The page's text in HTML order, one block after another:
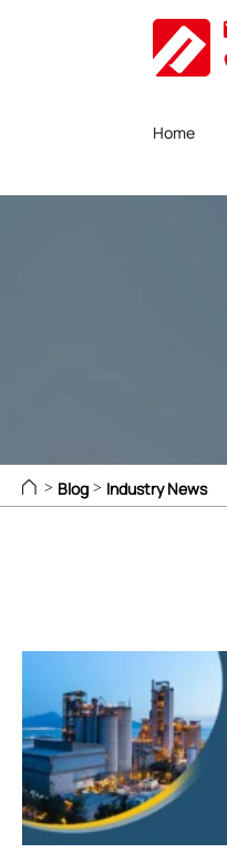
Home
> Blog > Industry News